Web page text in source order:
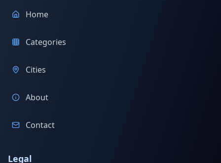
Home
Categories
Cities
About
Contact
Legal